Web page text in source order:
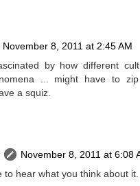
November 8, 2011 at 2:45 AM
by how different
... might have to
a squiz.
November 8, 2011 at 6:08
to hear what you think about it.